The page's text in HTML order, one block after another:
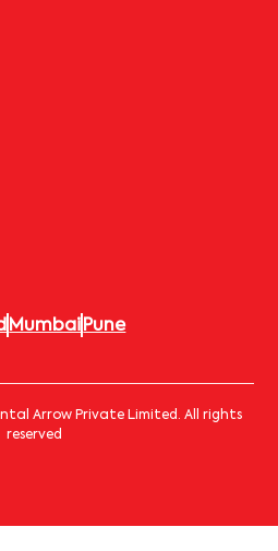
Mumbai Pune
Arrow Private Limited. All rights
reserved